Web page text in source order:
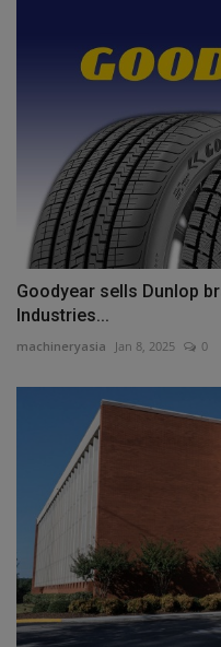
Goodyear sells Dunlop
Industries...
machineryasia Jan 8, 2025 0